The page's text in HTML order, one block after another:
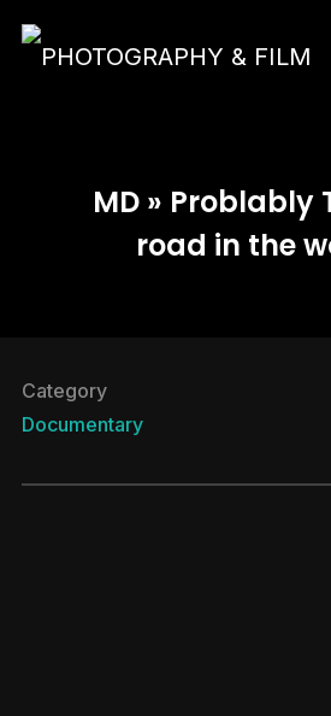
MD » Problably
road in the
Category
Documentary